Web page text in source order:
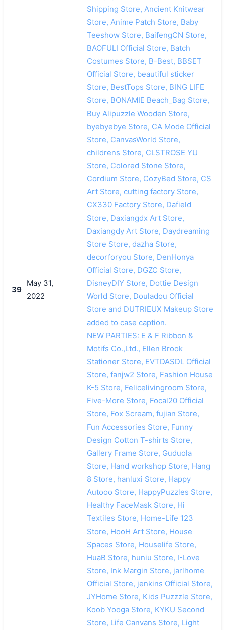
39
May 31,
2022
Shipping Store, Ancient Knitwear
Store, Anime Patch Store, Baby
Teeshow Store, BaifengCN Store,
BAOFULI Official Store, Batch
Costumes Store, B-Best, BBSET
Official Store, beautiful sticker
Store, BestTops Store, BING LIFE
Store, BONAMIE Beach_Bag Store,
Buy Alipuzzle Wooden Store,
byebyebye Store, CA Mode Official
Store, CanvasWorld Store,
childrens Store, CLSTROSE YU
Store, Colored Stone Store,
Cordium Store, CozyBed Store, CS
Art Store, cutting factory Store,
CX330 Factory Store, Dafield
Store, Daxiangdx Art Store,
Daxiangdy Art Store, Daydreaming
Store Store, dazha Store,
decorforyou Store, DenHonya
Official Store, DGZC Store,
DisneyDIY Store, Dottie Design
World Store, Douladou Official
Store and DUTRIEUX Makeup Store
added to case caption.
NEW PARTIES: E & F Ribbon &
Motifs Co.,Ltd., Ellen Brook
Stationer Store, EVTDASDL Official
Store, fanjw2 Store, Fashion House
K-5 Store, Felicelivingroom Store,
Five-More Store, Focal20 Official
Store, Fox Scream, fujian Store,
Fun Accessories Store, Funny
Design Cotton T-shirts Store,
Gallery Frame Store, Guduola
Store, Hand workshop Store, Hang
8 Store, hanluxi Store, Happy
Autooo Store, HappyPuzzles Store,
Healthy FaceMask Store, Hi
Textiles Store, Home-Life 123
Store, HooH Art Store, House
Spaces Store, Houselife Store,
HuaB Store, huniu Store, I-Love
Store, Ink Margin Store, jarlhome
Official Store, jenkins Official Store,
JYHome Store, Kids Puzzzle Store,
Koob Yooga Store, KYKU Second
Store, Life Canvans Store, Light